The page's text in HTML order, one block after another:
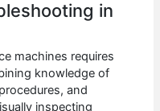
in
machines requires
knowledge of
and
inspecting